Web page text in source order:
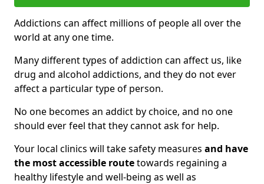
Addictions can affect millions of people all over the
world at any one time.
Many different types of addiction can affect us, like
drug and alcohol addictions, and they do not ever
affect a particular type of person.
No one becomes an addict by choice, and no one
should ever feel that they cannot ask for help.
Your local clinics will take safety measures and have
the most accessible routetowards regaining a
healthy lifestyle and well-being as well as